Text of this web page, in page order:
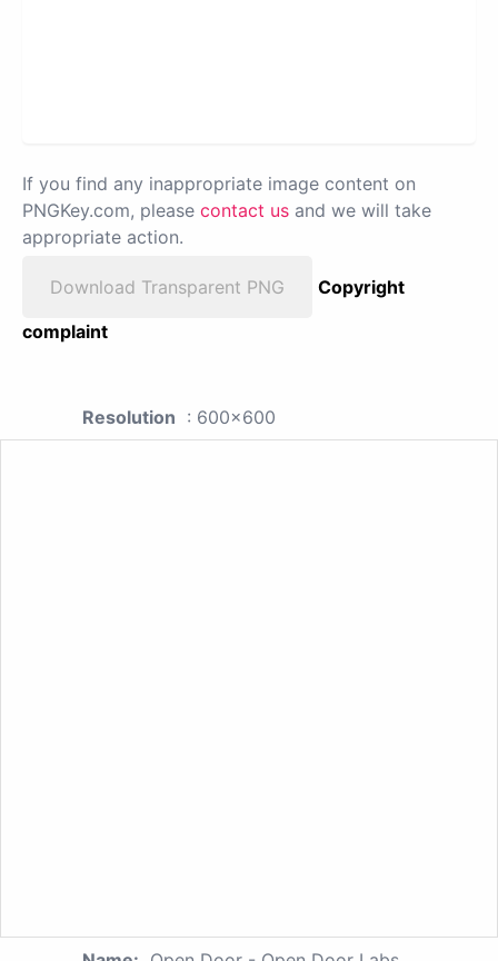
If you find any inappropriate image content on
PNGKey.com, please contact us and we will take
appropriate action.
Download Transparent PNG
Copyright
complaint
Resolution : 600x600